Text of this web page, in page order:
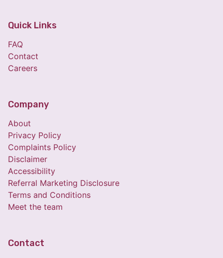
Quick Links
FAQ
Contact
Careers
Company
About
Privacy Policy
Complaints Policy
Disclaimer
Accessibility
Referral Marketing Disclosure
Terms and Conditions
Meet the team
Contact